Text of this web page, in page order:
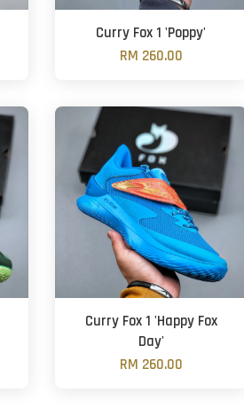
Curry Fox 1 'Poppy'
RM 260.00
Curry Fox 1 'Happy Fox
Day'
RM 260.00